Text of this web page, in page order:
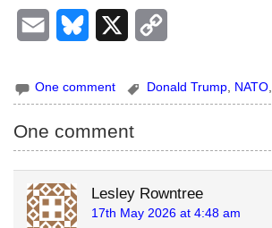
a
l
u
s
k
y
p
L
n
One comment Donald Trump, NATO,
One comment
Lesley Rowntree
17th May 2026 at 4:48 am